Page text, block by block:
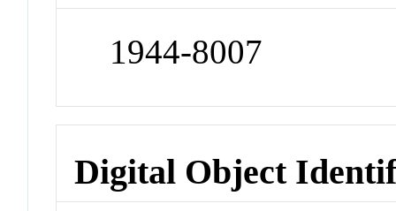
1944-8007
Digital Object